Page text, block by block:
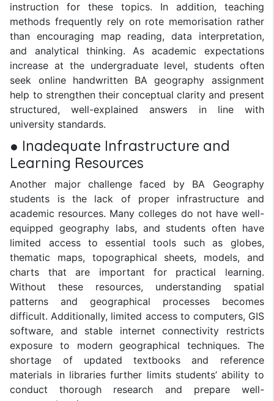
instruction for these topics. In addition, teaching
methods frequently rely on rote memorisation rather
than encouraging map reading, data interpretation,
and analytical thinking. As academic expectations
increase at the undergraduate level, students often
seek online handwritten BA geography assignment
help to strengthen their conceptual clarity and present
structured, well-explained answers in line with
university standards.
● Inadequate Infrastructure and
Learning Resources
Another major challenge faced by BA Geography
students is the lack of proper infrastructure and
academic resources. Many colleges do not have well-
equipped geography labs, and students often have
limited access to essential tools such as globes,
thematic maps, topographical sheets, models, and
charts that are important for practical learning.
Without these resources, understanding spatial
patterns and geographical processes becomes
difficult. Additionally, limited access to computers, GIS
software, and stable internet connectivity restricts
exposure to modern geographical techniques. The
shortage of updated textbooks and reference
materials in libraries further limits students’ ability to
conduct thorough research and prepare well-